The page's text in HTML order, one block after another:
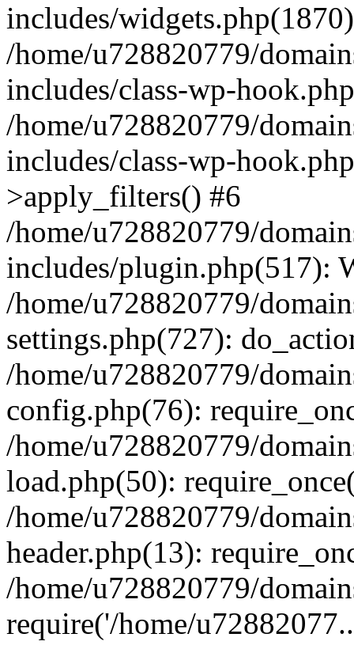
includes/
/home/u728820779/
includes/class-wp-
/home/u728820779/
includes/class-wp-
>apply_filters() #6
/home/u728820779/
includes/plugin.php(517):
/home/u728820779/
settings.php(727):
/home/u728820779/
config.php(76):
/home/u728820779/
load.php(50):
/home/u728820779/
header.php(13):
/home/u728820779/
require('/home/